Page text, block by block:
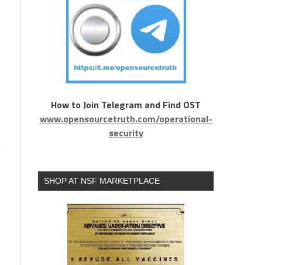
How to Join Telegram and Find OST
www.opensourcetruth.com/operational-
security
SHOP AT NSF MARKETPLACE